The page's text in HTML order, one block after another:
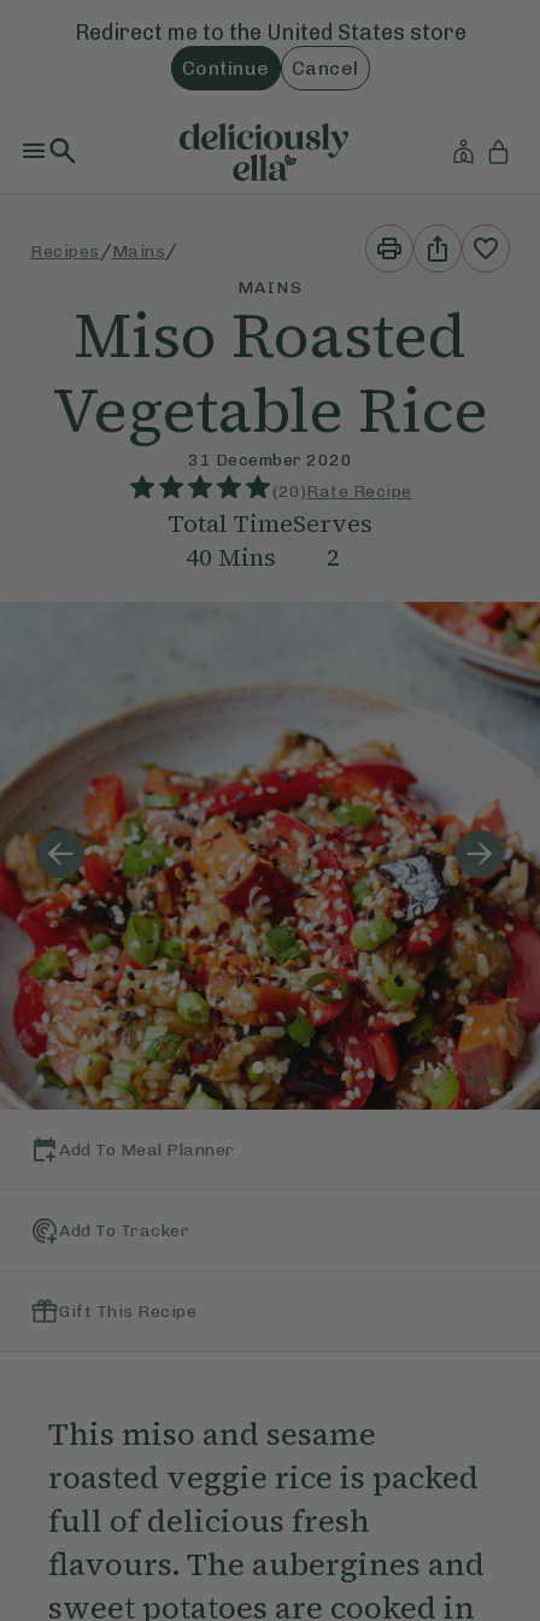
Redirect me to the United States store
Continue Cancel
Recipes /Mains /
Print
This
Recipe
Share
This
Recipe
MAINS
Miso Roasted
Vegetable Rice
31 December 2020
(20)Rate Recipe
Total Time
40 Mins
Serves
2
Add To Meal Planner
Add To Tracker
Gift This Recipe
This miso and sesame
roasted veggie rice is packed
full of delicious fresh
flavours. The aubergines and
sweet potatoes are cooked in